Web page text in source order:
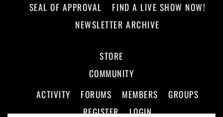
SEAL OF APPROVAL
FIND A LIVE SHOW NOW!
NEWSLETTER ARCHIVE
STORE
COMMUNITY
ACTIVITY
FORUMS MEMBERS
GROUPS
REGISTER
LOGIN